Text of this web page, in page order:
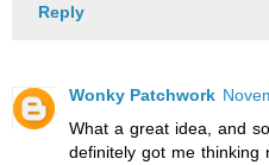
Reply
Wonky Patchwork
What a great idea, and
definitely got me thinking